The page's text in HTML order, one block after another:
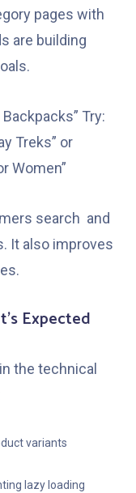
pages with
are building
Try:
Treks” or
Women”
search and
It also improves
Expected
the technical
variants
lazy loading